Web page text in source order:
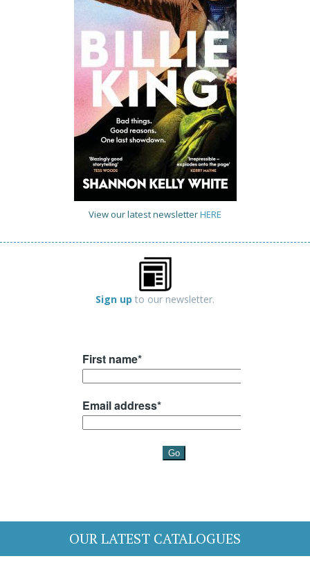
View our latest newsletterHERE
Sign up to our newsletter.
OUR LATEST CATALOGUES